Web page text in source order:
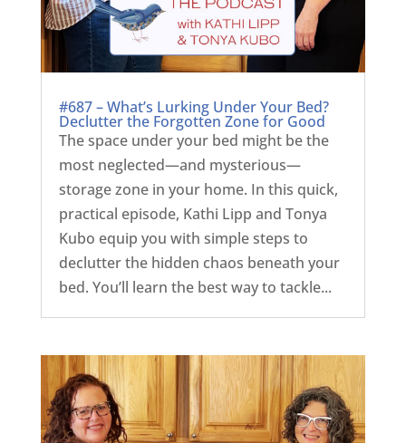
#687 – What’s Lurking Under Your Bed?
Declutter the Forgotten Zone for Good
The space under your bed might be the
most neglected—and mysterious—
storage zone in your home. In this quick,
practical episode, Kathi Lipp and Tonya
Kubo equip you with simple steps to
declutter the hidden chaos beneath your
bed. You’ll learn the best way to tackle...